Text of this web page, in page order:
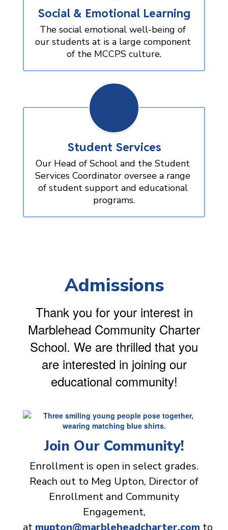
Social & Emotional Learning
The social emotional well-being of
our students at is a large component
of the MCCPS culture.
Student Services
Our Head of School and the Student
Services Coordinator oversee a range
of student support and educational
programs.
Admissions
Thank you for your interest in
Marblehead Community Charter
School. We are thrilled that you
are interested in joining our
educational community!
Join Our Community!
Enrollment is open in select grades.
Reach out to Meg Upton, Director of
Enrollment and Community
Engagement,